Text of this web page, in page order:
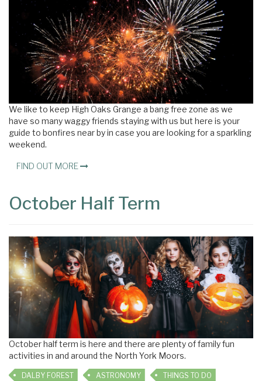
We like to keep High Oaks Grange a bang free zone as we
have so many waggy friends staying with us but here is your
guide to bonfires near by in case you are looking for a sparkling
weekend.
FIND OUT MORE
October Half Term
October half term is here and there are plenty of family fun
activities in and around the North York Moors.
DALBY FOREST ASTRONOMY THINGS TO DO